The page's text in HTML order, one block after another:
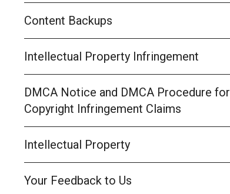
Content Backups
Intellectual Property Infringement
DMCA Notice and DMCA Procedure for
Copyright Infringement Claims
Intellectual Property
Your Feedback to Us